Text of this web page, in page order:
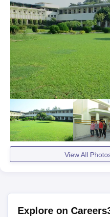
View All
Explore on